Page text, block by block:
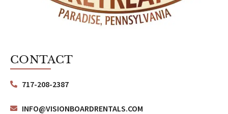
CONTACT
717-208-2387
INFO@VISIONBOARDRENTALS.COM